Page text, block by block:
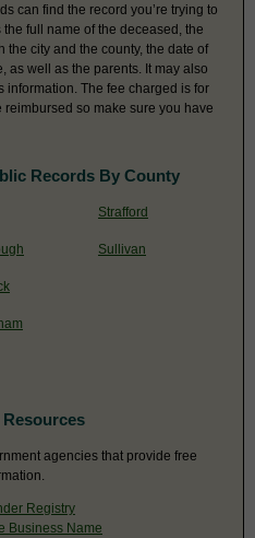
can find the record you’re trying to
full name of the deceased, the
the city and the county, the date of
as well as the parents. It may also
information. The fee charged is for
so make sure you have
Records By County
Strafford
Sullivan
agencies that provide free
Registry
Business Name